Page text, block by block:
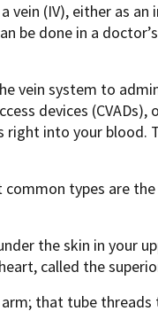
vein (IV), either as
be done in a
vein system to
devices
into your blood.
types are
the skin in your
called the
that tube